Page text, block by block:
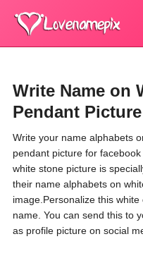
Write Name on
Pendant Picture
Write your name alphabets
pendant picture for
white stone picture is
their name alphabets on
image.Personalize this
name. You can send this to
as profile picture on social